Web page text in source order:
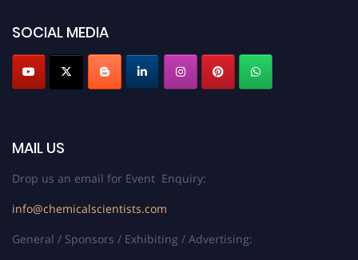
SOCIAL MEDIA
MAIL US
Drop us an email for Event Enquiry:
info@chemicalscientists.com
General / Sponsors / Exhibiting / Advertising: